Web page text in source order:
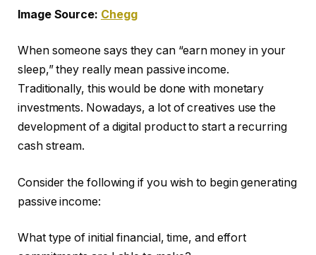
Image Source: Chegg
When someone says they can “earn money in your
sleep,” they really mean passive income.
Traditionally, this would be done with monetary
investments. Nowadays, a lot of creatives use the
development of a digital product to start a recurring
cash stream.
Consider the following if you wish to begin generating
passive income:
What type of initial financial, time, and effort